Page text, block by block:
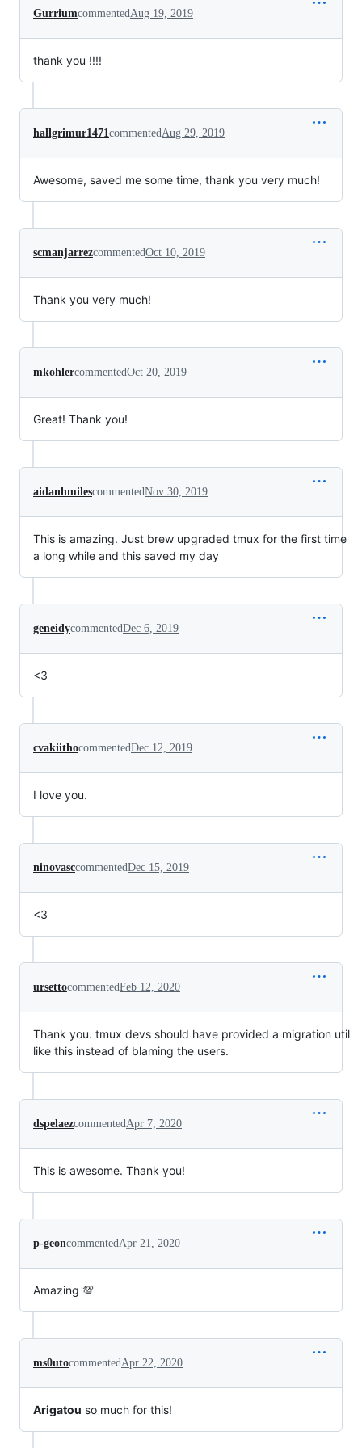
GurriumcommentedAug 19, 2019
thank you !!!!
hallgrimur1471commentedAug 29, 2019
Awesome, saved me some time, thank you very much!
scmanjarrezcommentedOct 10, 2019
Thank you very much!
mkohlercommentedOct 20, 2019
Great! Thank you!
aidanhmilescommentedNov 30, 2019
This is amazing. Just brew upgraded tmux for the first time
a long while and this saved my day
geneidycommentedDec 6, 2019
<3
cvakiithocommentedDec 12, 2019
I love you.
ninovasccommentedDec 15, 2019
<3
ursettocommentedFeb 12, 2020
Thank you. tmux devs should have provided a migration util
like this instead of blaming the users.
dspelaezcommentedApr 7, 2020
This is awesome. Thank you!
p-geoncommentedApr 21, 2020
Amazing 💯
ms0utocommentedApr 22, 2020
Arigatou so much for this!